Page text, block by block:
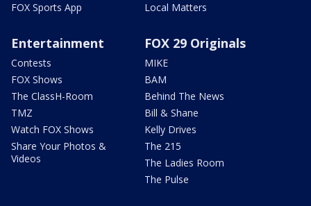
FOX Sports App
Local Matters
Entertainment
Contests
FOX Shows
The ClassH-Room
TMZ
Watch FOX Shows
Share Your Photos &
Videos
FOX 29 Originals
MIKE
BAM
Behind The News
Bill & Shane
Kelly Drives
The 215
The Ladies Room
The Pulse